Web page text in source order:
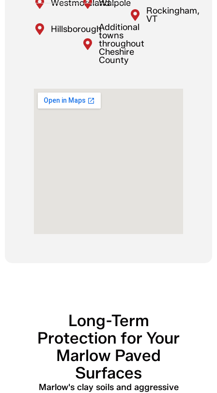
Westmoreland
Hillsborough
Walpole
Additional
towns
throughout
Cheshire
County
Rockingham,
VT
Long-Term
Protection for Your
Marlow Paved
Surfaces
Marlow's clay soils and aggressive